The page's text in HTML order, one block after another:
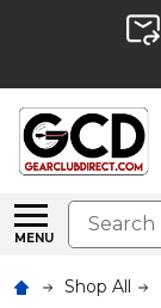
MENU
Search
Shop All